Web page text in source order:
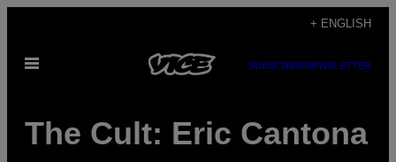
content
+ ENGLISH
Open
SUBSCRIBENEWSLETTER
The Cult: Eric Cantona